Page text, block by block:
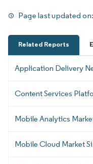
Page last updated on:
Related Reports
Application Delivery
Content Services
Mobile Analytics
Mobile Cloud Market